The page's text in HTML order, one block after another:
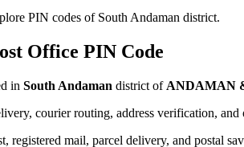
PIN codes of South Andaman district.
Office PIN Code
in South Andaman district of ANDAMAN
courier routing, address verification,
registered mail, parcel delivery, and postal